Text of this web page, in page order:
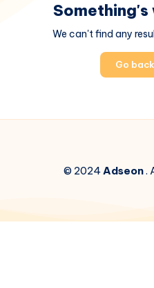
Something's
We can't find any
Go
© 2024Adseon.